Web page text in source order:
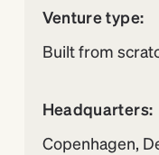
Venture type:
Built from
Headquarters:
Copenhagen,